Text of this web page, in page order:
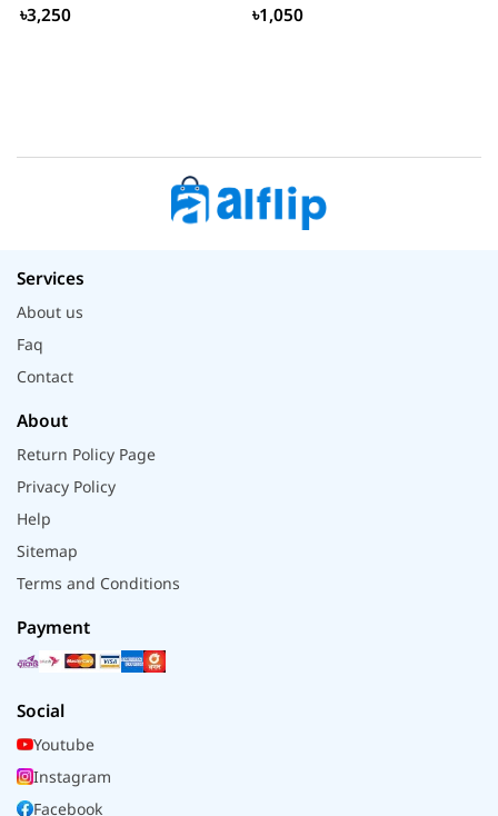
৳3,250 ৳1,050
Services
About us
Faq
Contact
About
Return Policy Page
Privacy Policy
Help
Sitemap
Terms and Conditions
Payment
Social
Youtube
Instagram
Facebook